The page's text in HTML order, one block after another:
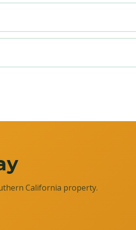
California property.